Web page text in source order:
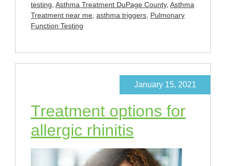
testing Asthma Treatment DuPage County, Asthma
Treatment near me asthma triggers Pulmonary
Function Testing
Treatment options for
allergic rhinitis
January 15, 2021